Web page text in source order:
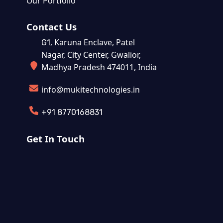
Contact Us
G1, Karuna Enclave, Patel
Nagar, City Center, Gwalior,
Madhya Pradesh 474011, India
info@mukitechnologies.in
+91 8770168831
Get In Touch